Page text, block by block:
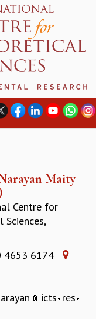
Maity
Centre for
Sciences,
4653 6174
icts res